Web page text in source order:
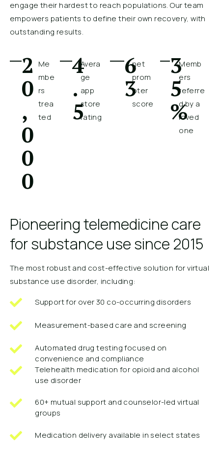
engage their hardest to reach populations. Our team
empowers patients to define their own recovery, with
outstanding results.
2
0
,
0
0
0
Me
mbe
rs
trea
ted
4
.
5
Avera
ge
app
store
rating
6
3
net
prom
oter
score
3
5
%
Memb
ers
referre
d by a
loved
one
Pioneering telemedicine care
for substance use since 2015
The most robust and cost-effective solution for virtual
substance use disorder, including:
Support for over 30 co-occurring disorders
Measurement-based care and screening
Automated drug testing focused on
convenience and compliance
Telehealth medication for opioid and alcohol
use disorder
60+ mutual support and counselor-led virtual
groups
Medication delivery available in select states